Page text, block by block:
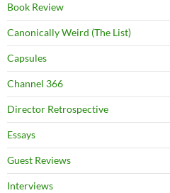
Book Review
Canonically Weird (The List)
Capsules
Channel 366
Director Retrospective
Essays
Guest Reviews
Interviews